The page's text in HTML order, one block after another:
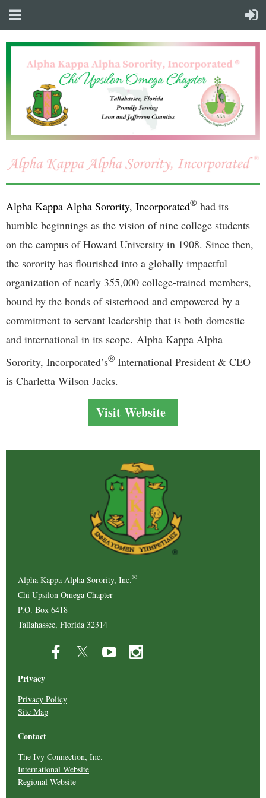
Alpha Kappa Alpha Sorority, Incorporated® had its
humble beginnings as the vision of nine college students
on the campus of Howard University in 1908. Since then,
the sorority has flourished into a globally impactful
organization of nearly 355,000 college-trained members,
bound by the bonds of sisterhood and empowered by a
commitment to servant leadership that is both domestic
and international in its scope. Alpha Kappa Alpha
Sorority, Incorporated’s® International President & CEO
is Charletta Wilson Jacks.
Visit Website
Alpha Kappa Alpha Sorority, Inc.®
Chi Upsilon Omega Chapter
P.O. Box 6418
Tallahassee, Florida 32314
Privacy
Privacy Policy
Site Map
Contact
The Ivy Connection, Inc.
International Website
Regional Website